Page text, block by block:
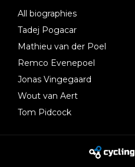
All biographies
Tadej Pogacar
Mathieu van der Poel
Remco Evenepoel
Jonas Vingegaard
Wout van Aert
Tom Pidcock